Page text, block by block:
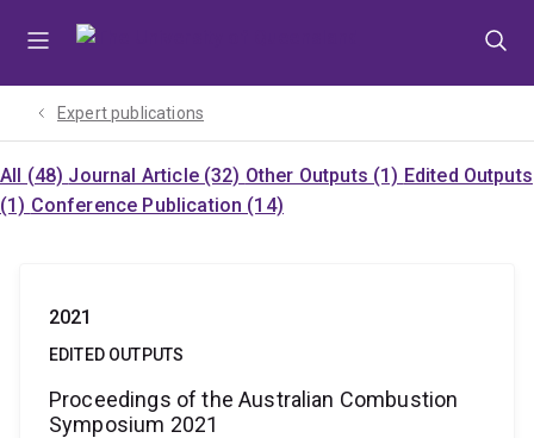
Expert publications
All (48) Journal Article (32) Other Outputs (1) Edited Outputs
(1) Conference Publication (14)
2021
EDITED OUTPUTS
Proceedings of the Australian Combustion
Symposium 2021